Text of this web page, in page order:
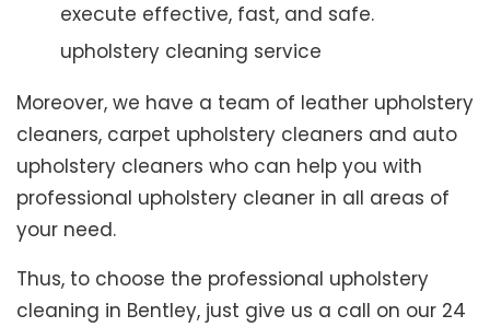
execute effective, fast, and safe.
upholstery cleaning service
Moreover, we have a team of leather upholstery
cleaners, carpet upholstery cleaners and auto
upholstery cleaners who can help you with
professional upholstery cleaner in all areas of
your need.
Thus, to choose the professional upholstery
cleaning in Bentley, just give us a call on our 24